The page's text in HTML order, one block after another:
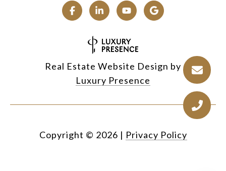
Real Estate Website Design by
Luxury Presence
Copyright © 2026 | Privacy Policy